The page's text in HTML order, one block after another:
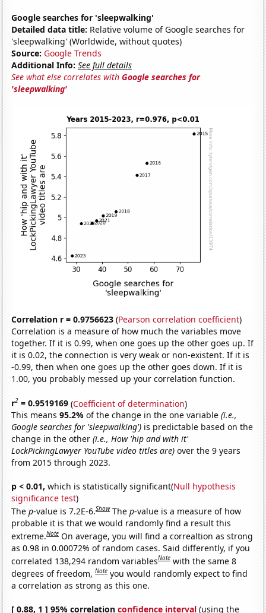
Google searches for 'sleepwalking'
Detailed data title: Relative volume of Google searches for
'sleepwalking' (Worldwide, without quotes)
Source: Google Trends
Additional Info: See full details
See what else correlates withGoogle searches for
'sleepwalking'
Correlation r = 0.9756623 (Pearson correlation coefficient)
Correlation is a measure of how much the variables move
together. If it is 0.99, when one goes up the other goes up. If
it is 0.02, the connection is very weak or non-existent. If it is
-0.99, then when one goes up the other goes down. If it is
1.00, you probably messed up your correlation function.
r2 = 0.9519169 (Coefficient of determination)
This means95.2%of the change in the one variable(i.e.,
Google searches for 'sleepwalking') is predictable based on the
change in the other(i.e., How 'hip and with it'
LockPickingLawyer YouTube video titles are) over the 9 years
from 2015 through 2023.
p < 0.01, which is statistically significant(Null hypothesis
significance test)
Thep-value is 7.2E-6.Show Thep-value is a measure of how
probable it is that we would randomly find a result this
extreme.Note On average, you will find a correaltion as strong
as 0.98 in 0.00072% of random cases. Said differently, if you
correlated 138,294 random variablesNote with the same 8
degrees of freedom,Note you would randomly expect to find
a correlation as strong as this one.
[ 0.88, 1 ] 95% correlationconfidence interval (using the